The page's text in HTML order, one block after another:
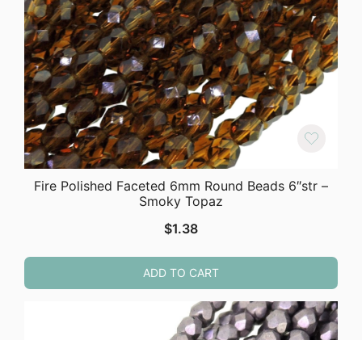
Fire Polished Faceted 6mm Round Beads 6″str –
Smoky Topaz
$1.38
ADD TO CART